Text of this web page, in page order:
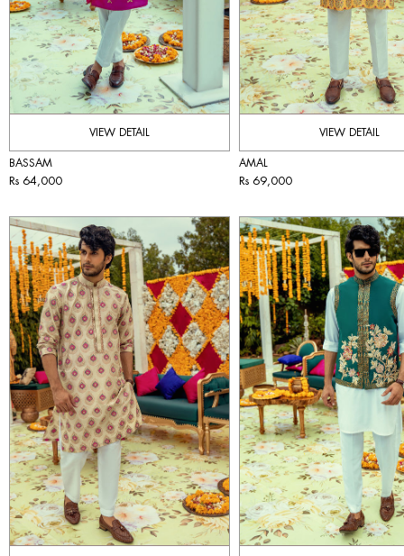
VIEW DETAIL
BASSAM
Rs 64,000
VIEW DETAIL
AMAL
Rs 69,000